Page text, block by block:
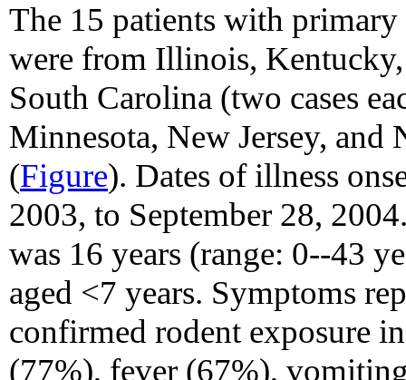
The 15 patients with
were from Illinois,
South Carolina (two cases
Minnesota, New Jersey, and
(Figure). Dates of illness
2003, to September 28,
was 16 years (range: 0--43
aged <7 years. Symptoms
confirmed rodent exposure
(77%), fever (67%),